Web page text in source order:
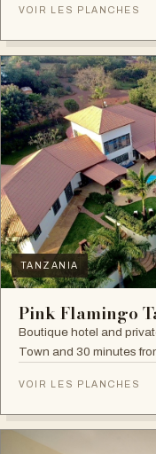
VOIR LES PLANCHES
TANZANIA
Pink Flamingo
Boutique hotel and
Town and 30 minutes
VOIR LES PLANCHES